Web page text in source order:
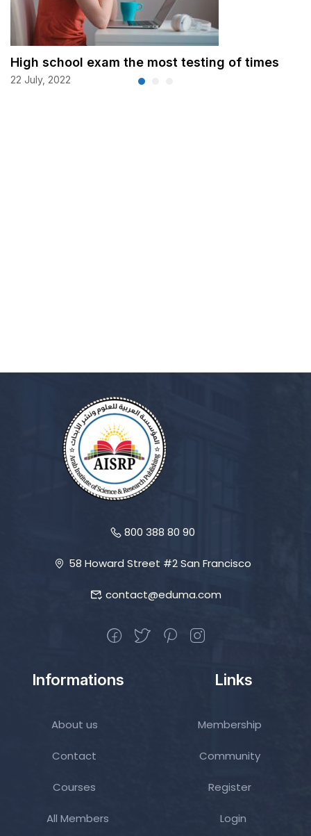
High school exam the most testing of times
22 July, 2022
800 388 80 90
58 Howard Street #2 San Francisco
contact@eduma.com
Informations
About us
Contact
Courses
All Members
Links
Membership
Community
Register
Login